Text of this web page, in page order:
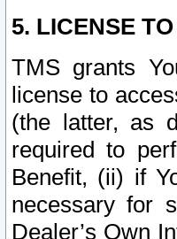
5. LICENSE
TMS grants
license to
(the latter, as
required to
Benefit, (ii) if
necessary for
Dealer’s Own